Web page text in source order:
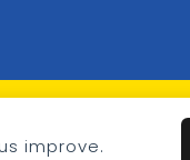
improve.